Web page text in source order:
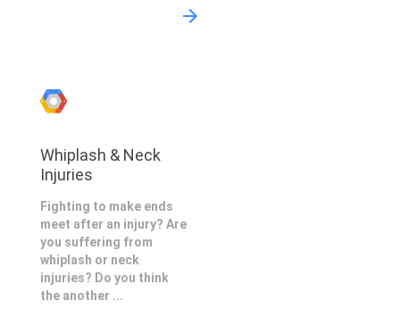
Whiplash & Neck
Injuries
Fighting to make ends
meet after an injury? Are
you suffering from
whiplash or neck
injuries? Do you think
the another ...